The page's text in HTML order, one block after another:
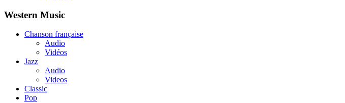
Western Music
Chanson française
Audio
Vidéos
Jazz
Audio
Videos
Classic
Pop